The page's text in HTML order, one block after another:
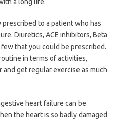
to a patient who has
Diuretics, ACE inhibitors, Beta
that you could be prescribed.
in terms of activities,
get regular exercise as much
heart failure can be
the heart is so badly damaged